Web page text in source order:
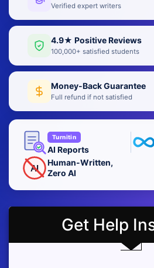
Verified expert writers
4.9★ Positive Reviews
100,000+ satisfied students
Money-Back Guarantee
Full refund if not satisfied
Turnitin
AI Reports
AI
Human-Written,
Zero AI
Get Help